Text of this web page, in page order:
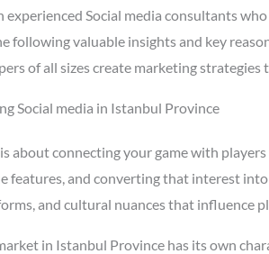
experienced Social media consultants
following valuable insights and key
of all sizes create marketing
Social media in Istanbul Province
about connecting your game with
features, and converting that interest
and cultural nuances that influence
in Istanbul Province has its own